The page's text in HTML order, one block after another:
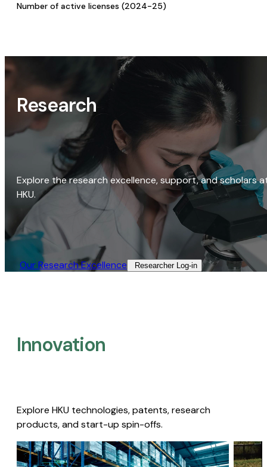
Number of active licenses (2024-25)
Research
Explore the research excellence, support, and scholars
HKU.
Our Research Excellence​ Researcher Log-in​
Innovation
Explore HKU technologies, patents, research
products, and start-up spin-offs.